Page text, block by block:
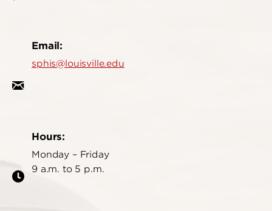
Email:
sphis@louisville.edu
Hours:
Monday – Friday
9 a.m. to 5 p.m.